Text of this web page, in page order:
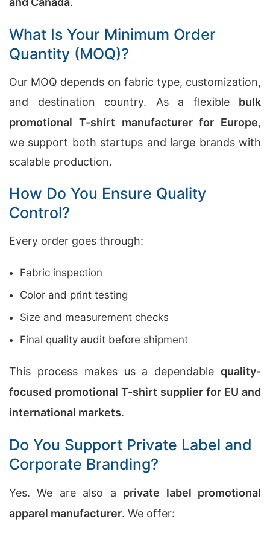
What Is Your Minimum Order
Quantity (MOQ)?
Our MOQ depends on fabric type, customization,
and destination country. As a flexible bulk
promotional T-shirt manufacturer for Europe,
we support both startups and large brands with
scalable production.
How Do You Ensure Quality
Control?
Every order goes through:
Fabric inspection
Color and print testing
Size and measurement checks
Final quality audit before shipment
This process makes us a dependable quality-
focused promotional T-shirt supplier for EU and
international markets.
Do You Support Private Label and
Corporate Branding?
Yes. We are also a private label promotional
apparel manufacturer. We offer: